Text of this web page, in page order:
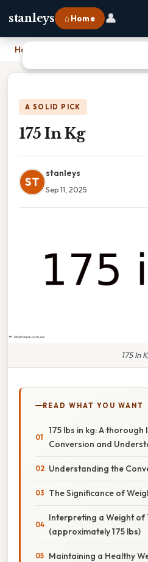
stanleys ⌂ Home 👤
Home
A SOLID PICK
175 In Kg
ST
stanleys
Sep 11, 2025
175 In
READ WHAT YOU WANT
175 lbs in kg: A
Conversion and
Understanding the
The Significance of
Interpreting a Weight of
(approximately 175 lbs)
Maintaining a Healthy